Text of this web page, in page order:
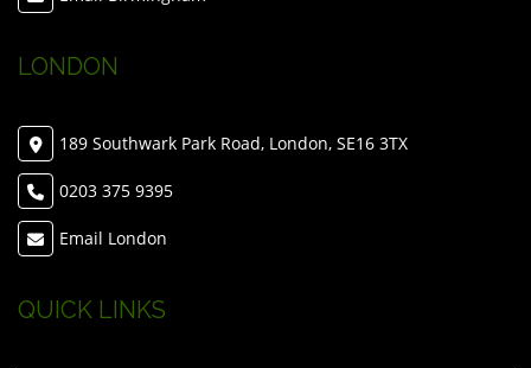
LONDON
189 Southwark Park Road, London, SE16 3TX
0203 375 9395
Email London
QUICK LINKS